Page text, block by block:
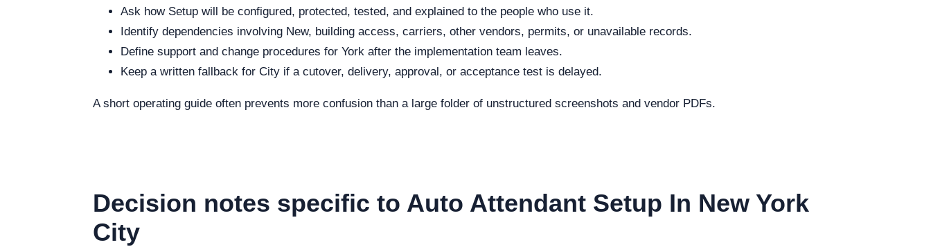
Ask how Setup will be configured, protected, tested, and explained to the people who use it.
Identify dependencies involving New, building access, carriers, other vendors, permits, or unavailable records.
Define support and change procedures for York after the implementation team leaves.
Keep a written fallback for City if a cutover, delivery, approval, or acceptance test is delayed.
A short operating guide often prevents more confusion than a large folder of unstructured screenshots and vendor PDFs.
Decision notes specific to Auto Attendant Setup In New York
City